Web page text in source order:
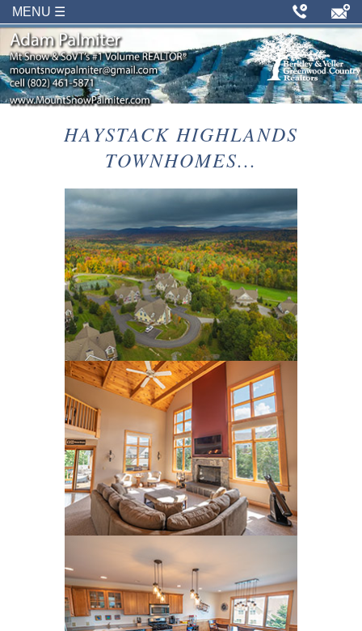
MENU ☰
HAYSTACK HIGHLANDS
TOWNHOMES...